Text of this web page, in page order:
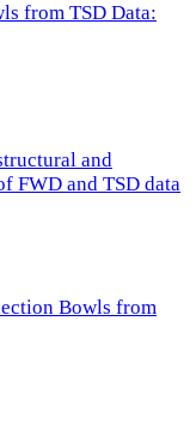
from TSD Data:
and
FWD and TSD data
Bowls from